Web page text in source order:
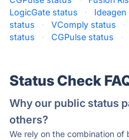
LogicGate status
·
status
· VComply status ·
status
· CGPulse status ·
Status Check
Why our public status
others?
We rely on the combination